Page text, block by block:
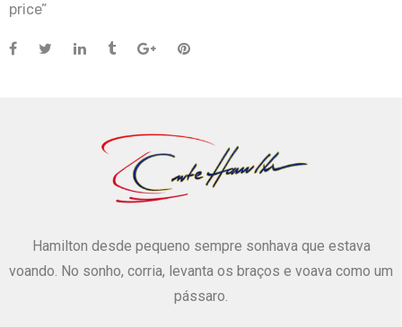
price”
Hamilton desde pequeno sempre sonhava que estava
voando. No sonho, corria, levanta os braços e voava como um
pássaro.